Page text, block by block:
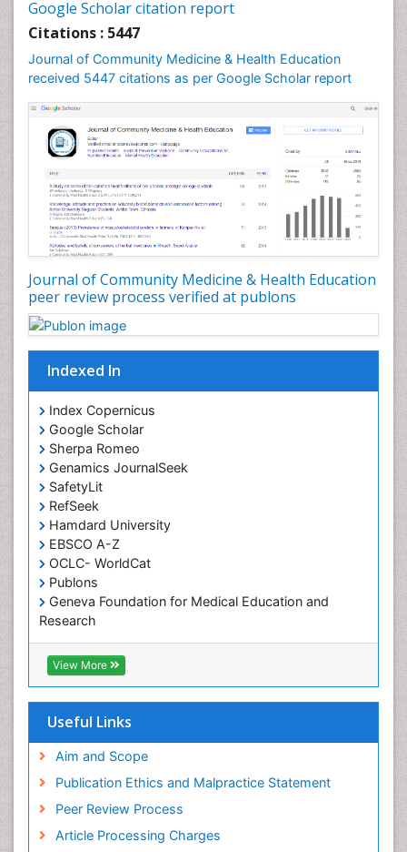
Google Scholar citation report
Citations : 5447
Journal of Community Medicine & Health Education
received 5447 citations as per Google Scholar report
Journal of Community Medicine & Health Education
peer review process verified at publons
Indexed In
Index Copernicus
Google Scholar
Sherpa Romeo
Genamics JournalSeek
SafetyLit
RefSeek
Hamdard University
EBSCO A-Z
OCLC- WorldCat
Publons
Geneva Foundation for Medical Education and
Research
Euro Pub
ICMJE
View More
Useful Links
Aim and Scope
Publication Ethics and Malpractice Statement
Peer Review Process
Article Processing Charges
Intestinal epidemiology
Mortality Rate
Nursing Health Education
Nursing Public Health
Nutrition Education
Nutrition epidemiology
Occupational Dermatitis
Occupational Disorders
Occupational Exposures
Occupational Medicine
Occupational Physical Therapy
Occupational Rehabilitation
Occupational Standards
Occupational Therapist Practice
Occupational Therapy
Occupational Therapy Devices & Market Analysis
Occupational Therapy Education
Occupational Toxicology
Occupational and Environmental Medicine
Oral Health Education
Oral/dental epidemiology
Paediatric Occupational Therapy
Pediatric epidemiology
Perinatal Mental Health
Primary care epidemiology
Public Health Nursing
Recreation Therapy
Renal epidemiology